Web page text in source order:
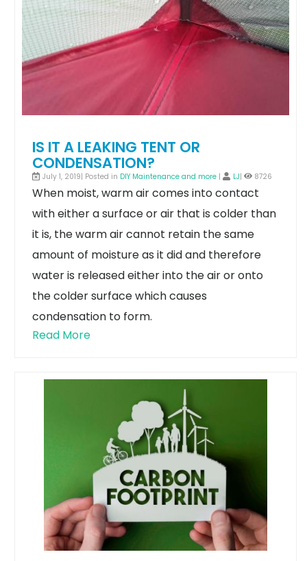
IS IT A LEAKING TENT OR
CONDENSATION?
July 1, 2019| Posted in DIY Maintenance and more | LJ| 8726
When moist, warm air comes into contact
with either a surface or air that is colder than
it is, the warm air cannot retain the same
amount of moisture as it did and therefore
water is released either into the air or onto
the colder surface which causes
condensation to form.
Read More